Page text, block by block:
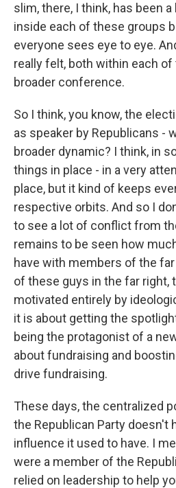
slim, there, I think, has been
inside each of these groups
everyone sees eye to eye.
really felt, both within each
broader conference.
So I think, you know, the
as speaker by Republicans -
broader dynamic? I think, in
things in place - in a very
place, but it kind of keeps
respective orbits. And so I
to see a lot of conflict from
remains to be seen how
have with members of the
of these guys in the far right,
motivated entirely by
it is about getting the
being the protagonist of a
about fundraising and
drive fundraising.
These days, the centralized
the Republican Party doesn't
influence it used to have. I
were a member of the
relied on leadership to help